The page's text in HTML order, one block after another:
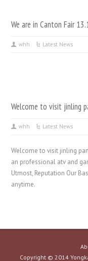
We are in Canton Fair
whh Latest News
Welcome to visit jinling
whh Latest News
Welcome to visit jinling
an professional atv and
Utmost, Reputation Our
anytime.
Copyright © 2014